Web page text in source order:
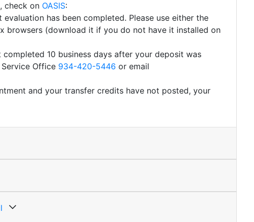
check on OASIS:
has been completed. Please use either the
browsers (download it if you do not have it installed on
10 business days after your deposit was
Office 934-420-5446 or email
and your transfer credits have not posted, your